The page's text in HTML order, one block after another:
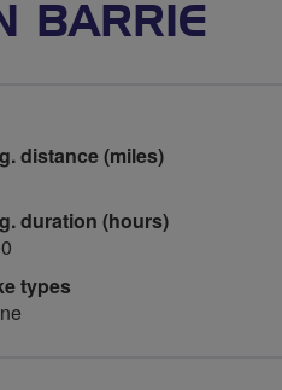
BARRIE
distance (miles)
duration (hours)
types